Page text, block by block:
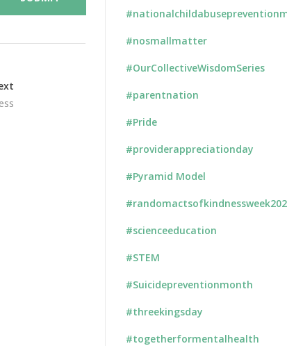
#nosmallmatter
#OurCollectiveWisdomSeries
#parentnation
#Pride
#providerappreciationday
#Pyramid Model
#scienceeducation
#STEM
#Suicidepreventionmonth
#threekingsday
#togetherformentalhealth